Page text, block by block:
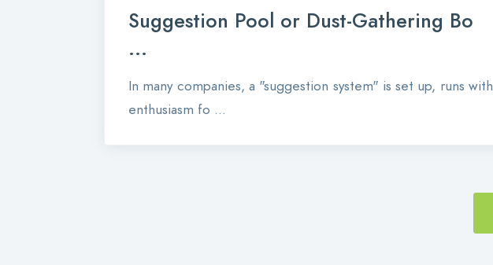
Suggestion Pool or Dust-Gathering Bo
...
In many companies, a "suggestion system" is set up, runs with
enthusiasm fo ...